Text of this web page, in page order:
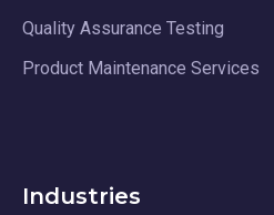
Quality Assurance Testing
Product Maintenance Services
Industries